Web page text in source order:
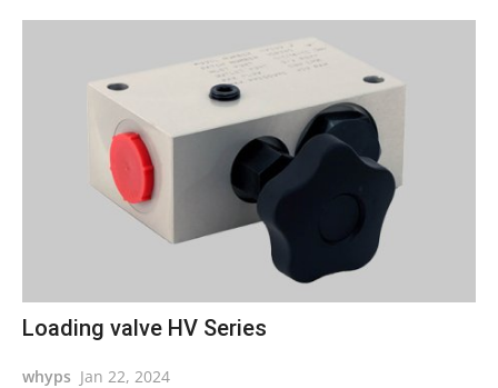
Loading valve HV Series
whyps Jan 22, 2024